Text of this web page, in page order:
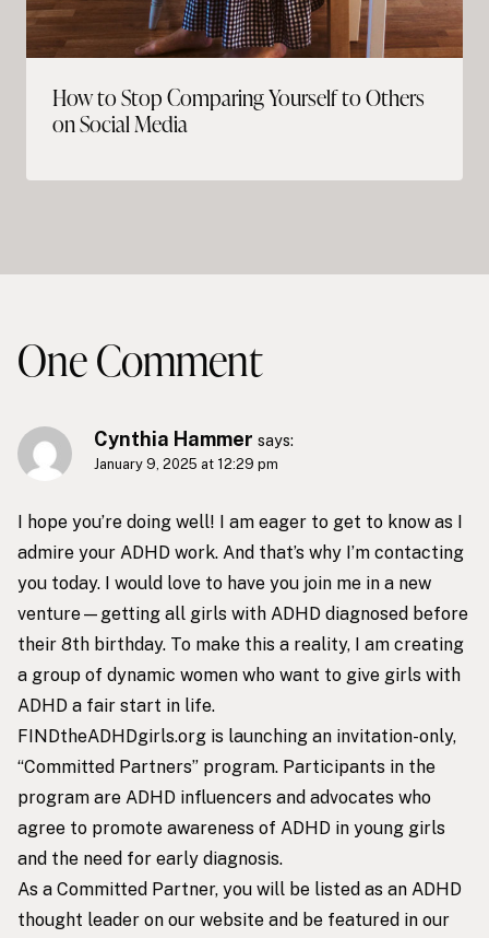
How to Stop Comparing Yourself to Others
on Social Media
One Comment
Cynthia Hammer says:
January 9, 2025 at 12:29 pm
I hope you’re doing well! I am eager to get to know as I
admire your ADHD work. And that’s why I’m contacting
you today. I would love to have you join me in a new
venture—getting all girls with ADHD diagnosed before
their 8th birthday. To make this a reality, I am creating
a group of dynamic women who want to give girls with
ADHD a fair start in life.
FINDtheADHDgirls.org is launching an invitation-only,
“Committed Partners” program. Participants in the
program are ADHD influencers and advocates who
agree to promote awareness of ADHD in young girls
and the need for early diagnosis.
As a Committed Partner, you will be listed as an ADHD
thought leader on our website and be featured in our